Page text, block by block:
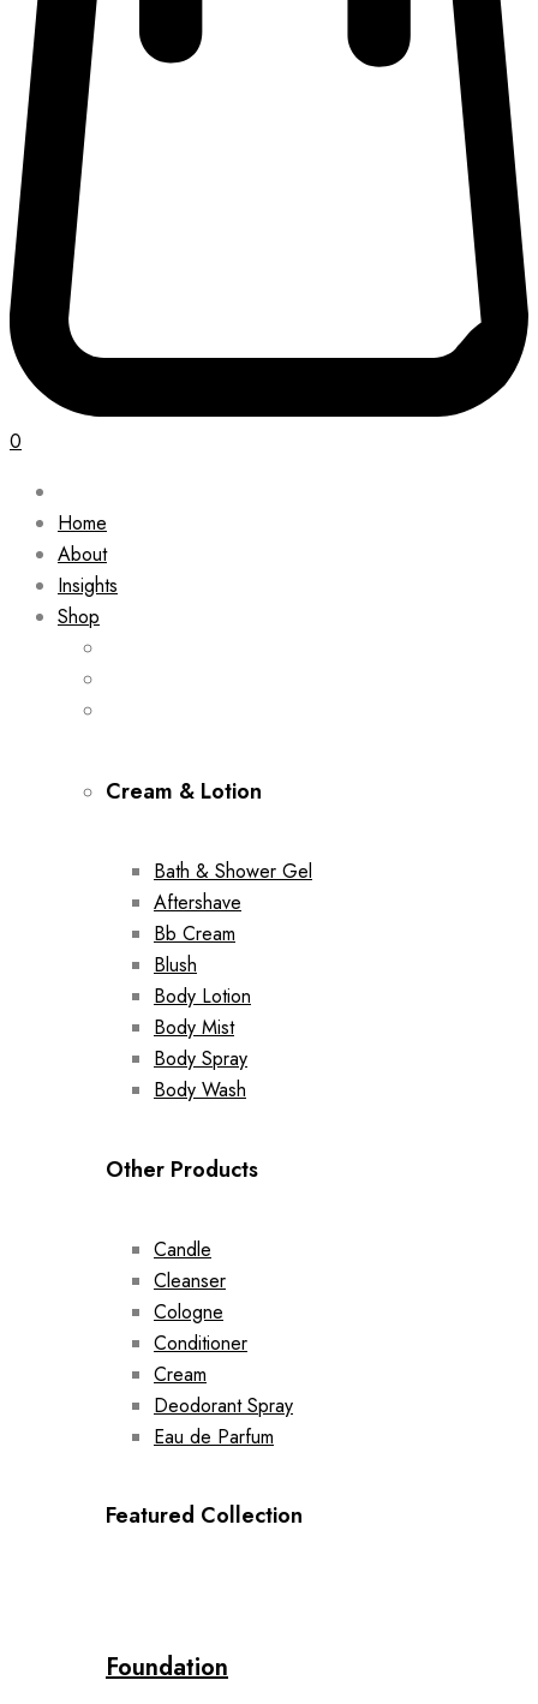
0
Home
About
Insights
Shop
Cream & Lotion
Bath & Shower Gel
Aftershave
Bb Cream
Blush
Body Lotion
Body Mist
Body Spray
Body Wash
Other Products
Candle
Cleanser
Cologne
Conditioner
Cream
Deodorant Spray
Eau de Parfum
Featured Collection
Foundation